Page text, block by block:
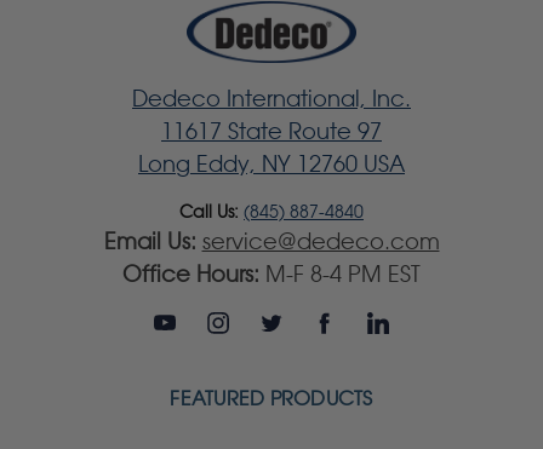
Dedeco International, Inc.
11617 State Route 97
Long Eddy, NY 12760 USA
Call Us: (845) 887-4840
Email Us: service@dedeco.com
Office Hours: M-F 8-4 PM EST
FEATURED PRODUCTS